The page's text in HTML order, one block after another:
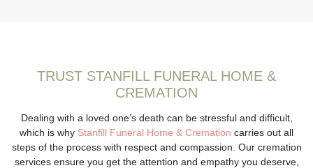
TRUST STANFILL FUNERAL HOME &
CREMATION
Dealing with a loved one’s death can be stressful and difficult,
which is why Stanfill Funeral Home & Cremation carries out all
steps of the process with respect and compassion. Our cremation
services ensure you get the attention and empathy you deserve,